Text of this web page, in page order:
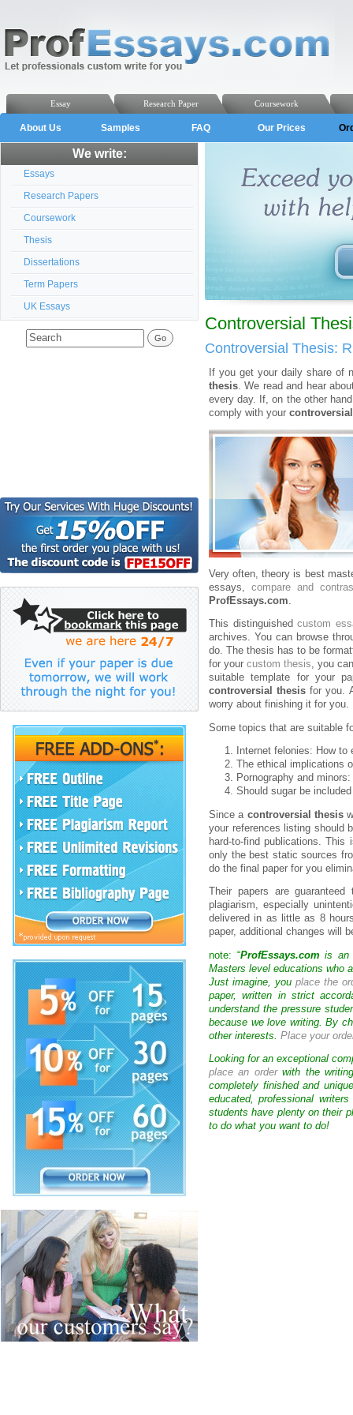
Coursework
Research Paper
Essay
About Us Samples FAQ Our Prices
We write:
Essays
Research Papers
Coursework
Thesis
Dissertations
Term Papers
UK Essays
Controversial
Controversial Thesis:
If you get your daily share of
thesis . We read and hear
every day. If, on the other
comply with your
Very often, theory is best
essays,compare and
ProfEssays.com
This distinguishedcustom
archives. You can browse
do. The thesis has to be
for yourcustom thesis, you
suitable template for your
controversial thesis for you.
worry about finishing it for
Some topics that are suitable
Internet felonies: How
The ethical implications
Pornography and
Should sugar be
Since a controversial thesis
your references listing should
hard-to-find publications.
only the best static sources
do the final paper for you
Their papers are
plagiarism, especially
delivered in as little as 8
paper, additional changes will
note: “ProfEssays.com is an
Masters level educations who
Just imagine, youplace the
paper, written in strict
understand the pressure
because we love writing. By
other interests. Place your
Looking for an exceptional
place an orderwith the
completely finished and
educated, professional
students have plenty on their
to do what you want to do!